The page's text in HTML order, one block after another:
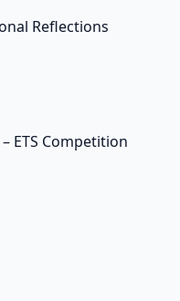
Reflections
ETS Competition